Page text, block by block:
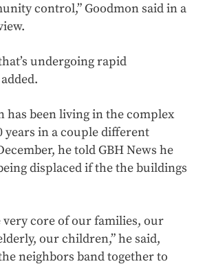
control,” Goodmon said in a
undergoing rapid
has been living in the complex
years in a couple different
he told GBH News he
displaced if the the buildings
very core of our families, our
our children,” he said,
neighbors band together to